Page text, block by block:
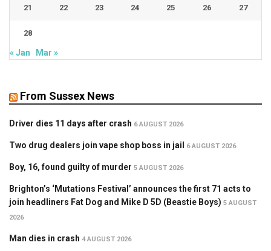
21 22 23 24 25 26 27
28
« Jan Mar »
From Sussex News
Driver dies 11 days after crash 6 AUGUST 2026
Two drug dealers join vape shop boss in jail 6 AUGUST 2026
Boy, 16, found guilty of murder 5 AUGUST 2026
Brighton’s ‘Mutations Festival’ announces the first 71 acts to
join headliners Fat Dog and Mike D 5D (Beastie Boys) 5 AUGUST
2026
Man dies in crash 4 AUGUST 2026